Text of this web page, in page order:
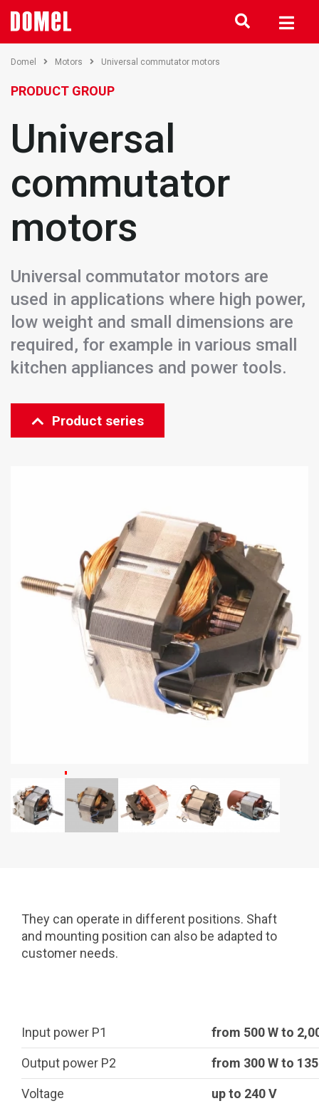
Domel Motors Universal commutator motors
PRODUCT GROUP
Universal
commutator
motors
Universal commutator motors are
used in applications where high power,
low weight and small dimensions are
required, for example in various small
kitchen appliances and power tools.
Product series
They can operate in different positions. Shaft
and mounting position can also be adapted to
customer needs.
Input power P1 from 500 W to
Output power P2 from 300 W to
Voltage up to 240 V